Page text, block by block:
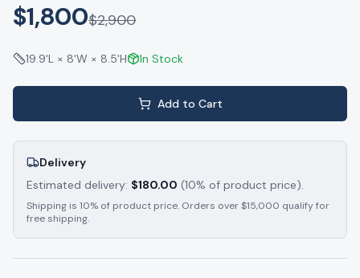
$1,800$2,900
19.9'L × 8'W × 8.5'H In Stock
Add to Cart
Delivery
Estimated delivery: $180.00 (10% of product price).
Shipping is 10% of product price. Orders over $15,000 qualify for
free shipping.